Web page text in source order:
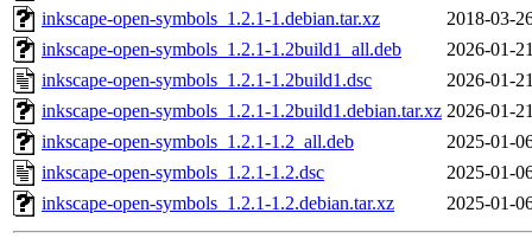
inkscape-open-symbols_1.2.1-1.debian.tar.xz
2018-03-
inkscape-open-symbols_1.2.1-1.2build1_all.deb
2026-01-
inkscape-open-symbols_1.2.1-1.2build1.dsc
2026-01-
inkscape-open-symbols_1.2.1-1.2build1.debian.tar.xz 2026-01-
inkscape-open-symbols_1.2.1-1.2_all.deb
2025-01-
inkscape-open-symbols_1.2.1-1.2.dsc
2025-01-
inkscape-open-symbols_1.2.1-1.2.debian.tar.xz
2025-01-